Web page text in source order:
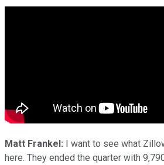
Matt Frankel: I want to see what
here. They ended the quarter with